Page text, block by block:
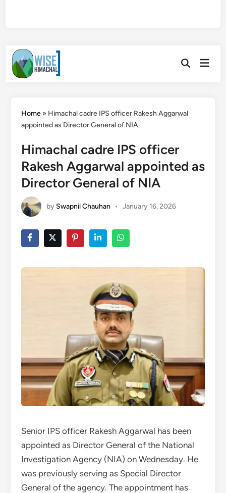
Skip
to
content
OpenMain
Home» Himachal cadre IPS officer Rakesh Aggarwal
appointed as Director General of NIA
Himachal cadre IPS officer
Rakesh Aggarwal appointed as
Director General of NIA
by Swapnil Chauhan • January 16, 2026
Senior IPS officer Rakesh Aggarwal has been
appointed as Director General of the National
Investigation Agency (NIA) on Wednesday. He
was previously serving as Special Director
General of the agency. The appointment has